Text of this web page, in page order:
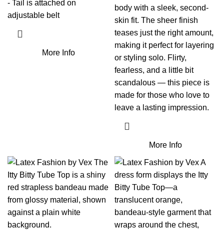
- Tail is attached on
adjustable belt
More Info
body with a sleek, second-
skin fit. The sheer finish
teases just the right amount,
making it perfect for layering
or styling solo. Flirty,
fearless, and a little bit
scandalous — this piece is
made for those who love to
leave a lasting impression.
More Info